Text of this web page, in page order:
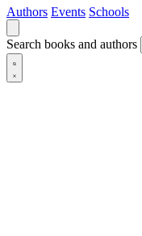
Authors Events Schools
Search books and authors